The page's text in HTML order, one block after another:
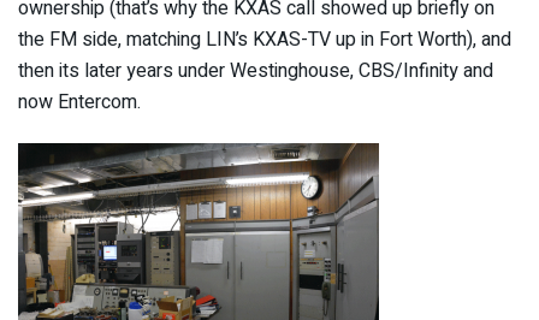
ownership (that’s why the KXAS call showed up briefly on
the FM side, matching LIN’s KXAS-TV up in Fort Worth), and
then its later years under Westinghouse, CBS/Infinity and
now Entercom.